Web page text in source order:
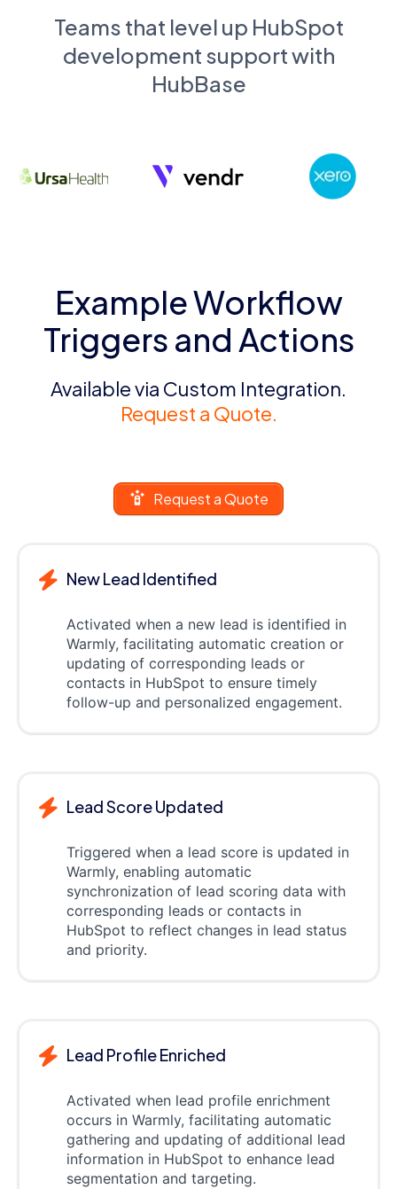
Teams that level up HubSpot
development support with
HubBase
Example Workflow
Triggers and Actions
Available via Custom Integration.
Request a Quote.
Request a Quote
New Lead Identified
Activated when a new lead is identified in
Warmly, facilitating automatic creation or
updating of corresponding leads or
contacts in HubSpot to ensure timely
follow-up and personalized engagement.
Lead Score Updated
Triggered when a lead score is updated in
Warmly, enabling automatic
synchronization of lead scoring data with
corresponding leads or contacts in
HubSpot to reflect changes in lead status
and priority.
Lead Profile Enriched
Activated when lead profile enrichment
occurs in Warmly, facilitating automatic
gathering and updating of additional lead
information in HubSpot to enhance lead
segmentation and targeting.